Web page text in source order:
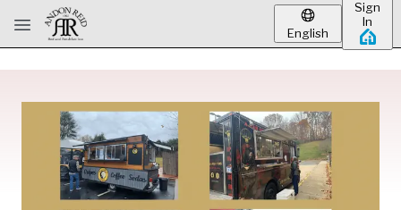
Skip to main content
English
Sign
In